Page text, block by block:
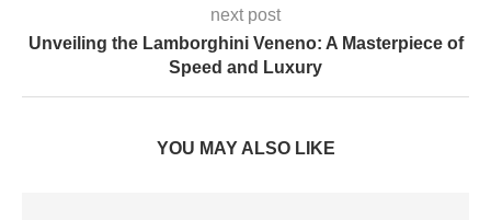
next post
Unveiling the Lamborghini Veneno: A Masterpiece of
Speed and Luxury
YOU MAY ALSO LIKE